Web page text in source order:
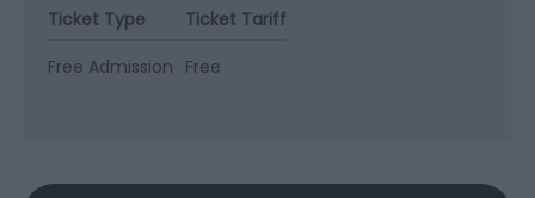
Ticket Type
Ticket Tariff
Free Admission Free